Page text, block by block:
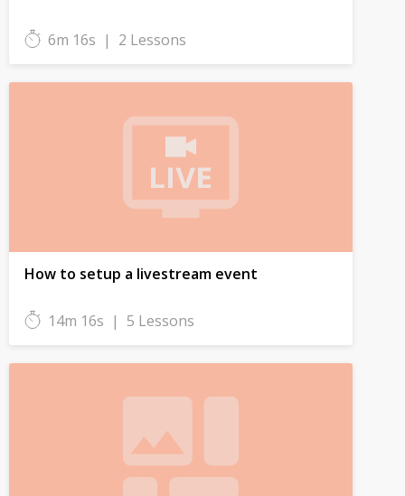
6m 16s | 2 Lessons
How to setup a livestream event
14m 16s | 5 Lessons